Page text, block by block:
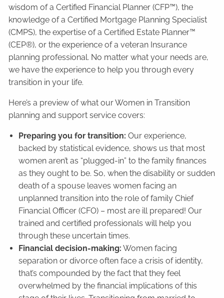
wisdom of a Certified Financial Planner (CFP™), the
knowledge of a Certified Mortgage Planning Specialist
(CMPS), the expertise of a Certified Estate Planner™
(CEP®), or the experience of a veteran Insurance
planning professional. No matter what your needs are,
we have the experience to help you through every
transition in your life.
Here’s a preview of what our Women in Transition
planning and support service covers:
Preparing you for transition: Our experience,
backed by statistical evidence, shows us that most
women aren’t as “plugged-in” to the family finances
as they ought to be. So, when the disability or sudden
death of a spouse leaves women facing an
unplanned transition into the role of family Chief
Financial Officer (CFO) – most are ill prepared! Our
trained and certified professionals will help you
through these uncertain times.
Financial decision-making: Women facing
separation or divorce often face a crisis of identity,
that’s compounded by the fact that they feel
overwhelmed by the financial implications of this